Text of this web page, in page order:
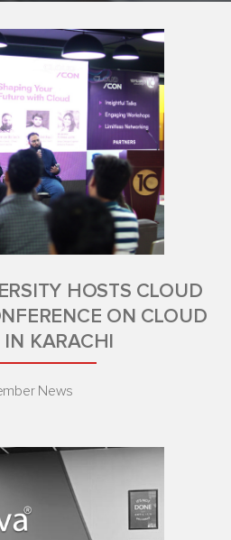
HOSTS CLOUD
ON CLOUD
KARACHI
News